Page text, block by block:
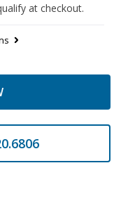
at checkout.